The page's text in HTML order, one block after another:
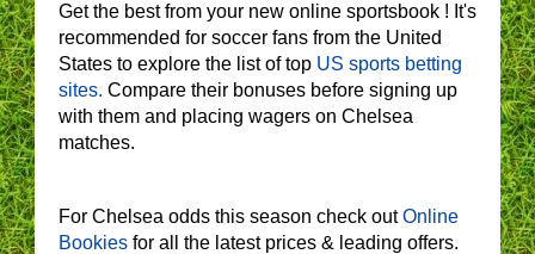
Get the best from your new online sportsbook ! It's
recommended for soccer fans from the United
States to explore the list of top US sports betting
sites. Compare their bonuses before signing up
with them and placing wagers on Chelsea
matches.
For Chelsea odds this season check outOnline
Bookies for all the latest prices & leading offers.